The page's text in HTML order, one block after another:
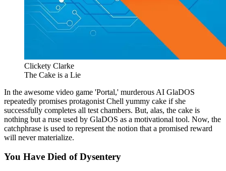
Clickety Clarke
The Cake is a Lie
In the awesome video game 'Portal,' murderous AI GlaDOS
repeatedly promises protagonist Chell yummy cake if she
successfully completes all test chambers. But, alas, the cake is
nothing but a ruse used by GlaDOS as a motivational tool. Now, the
catchphrase is used to represent the notion that a promised reward
will never materialize.
You Have Died of Dysentery